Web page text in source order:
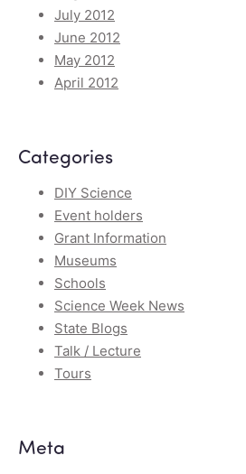
July 2012
June 2012
May 2012
April 2012
Categories
DIY Science
Event holders
Grant Information
Museums
Schools
Science Week News
State Blogs
Talk / Lecture
Tours
Meta